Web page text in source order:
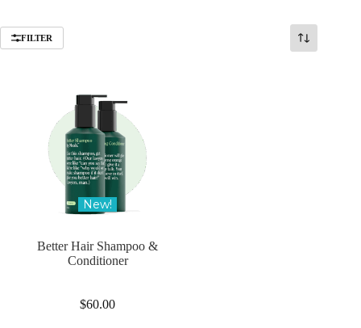
FILTER
New!
Better Hair Shampoo &
Conditioner
$60.00